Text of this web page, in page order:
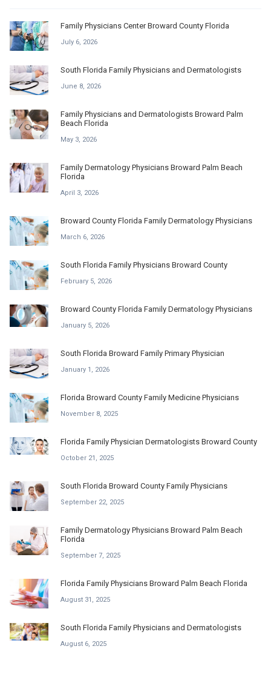
Family Physicians Center Broward County Florida
July 6, 2026
South Florida Family Physicians and Dermatologists
June 8, 2026
Family Physicians and Dermatologists Broward Palm
Beach Florida
May 3, 2026
Family Dermatology Physicians Broward Palm Beach
Florida
April 3, 2026
Broward County Florida Family Dermatology Physicians
March 6, 2026
South Florida Family Physicians Broward County
February 5, 2026
Broward County Florida Family Dermatology Physicians
January 5, 2026
South Florida Broward Family Primary Physician
January 1, 2026
Florida Broward County Family Medicine Physicians
November 8, 2025
Florida Family Physician Dermatologists Broward County
October 21, 2025
South Florida Broward County Family Physicians
September 22, 2025
Family Dermatology Physicians Broward Palm Beach
Florida
September 7, 2025
Florida Family Physicians Broward Palm Beach Florida
August 31, 2025
South Florida Family Physicians and Dermatologists
August 6, 2025